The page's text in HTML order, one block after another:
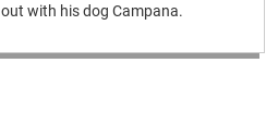
out with his dog Campana.